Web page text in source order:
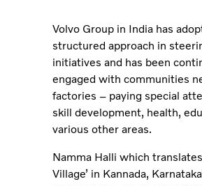
Volvo Group in India has
structured approach in
initiatives and has been
engaged with communities
factories – paying special
skill development, health,
various other areas.
Namma Halli which
Village’ in Kannada,